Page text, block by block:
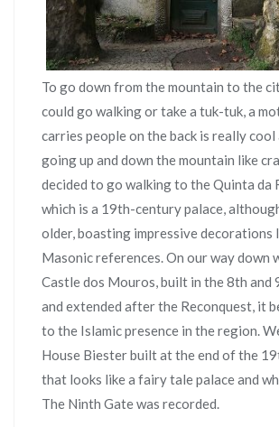
To go down from the mountain to the
could go walking or take a tuk-tuk, a
carries people on the back is really cool
going up and down the mountain like
decided to go walking to the Quinta da
which is a 19th-century palace,
older, boasting impressive decorations
Masonic references. On our way down
Castle dos Mouros, built in the 8th and
and extended after the Reconquest, it
to the Islamic presence in the region.
House Biester built at the end of the
that looks like a fairy tale palace and
The Ninth Gate was recorded.